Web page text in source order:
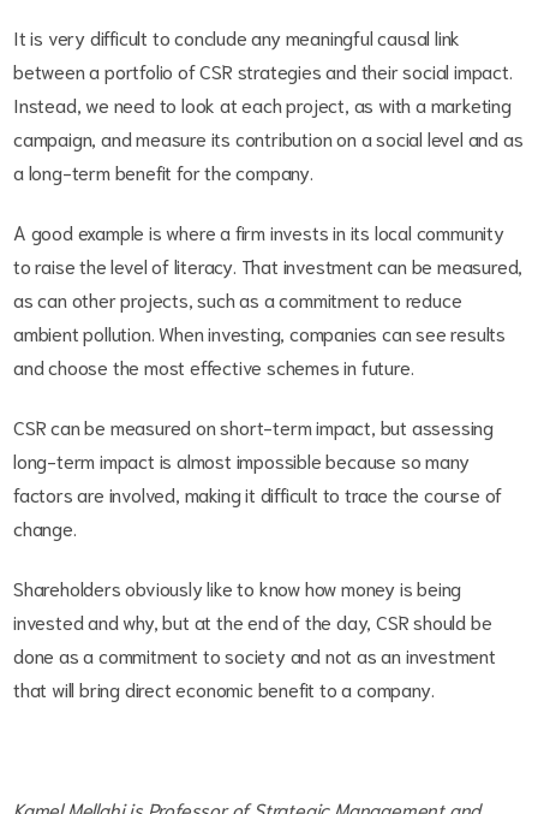
It is very difficult to conclude any meaningful causal link
between a portfolio of CSR strategies and their social impact.
Instead, we need to look at each project, as with a marketing
campaign, and measure its contribution on a social level and as
a long-term benefit for the company.
A good example is where a firm invests in its local community
to raise the level of literacy. That investment can be measured,
as can other projects, such as a commitment to reduce
ambient pollution. When investing, companies can see results
and choose the most effective schemes in future.
CSR can be measured on short-term impact, but assessing
long-term impact is almost impossible because so many
factors are involved, making it difficult to trace the course of
change.
Shareholders obviously like to know how money is being
invested and why, but at the end of the day, CSR should be
done as a commitment to society and not as an investment
that will bring direct economic benefit to a company.
Kamel Mellahi is Professor of Strategic Management and